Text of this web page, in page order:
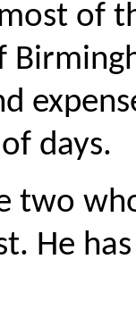
of
days.
two
He